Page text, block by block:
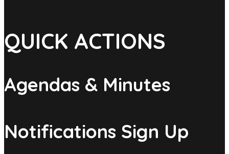
QUICK ACTIONS
Agendas & Minutes
Notifications Sign Up